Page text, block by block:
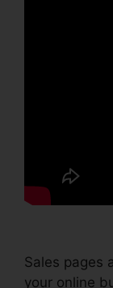
Sales pages
your online